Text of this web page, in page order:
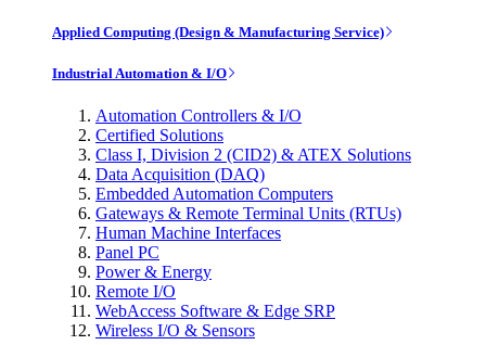
Applied Computing (Design & Manufacturing Service)
Industrial Automation & I/O
Automation Controllers & I/O
Certified Solutions
Class I, Division 2 (CID2) & ATEX Solutions
Data Acquisition (DAQ)
Embedded Automation Computers
Gateways & Remote Terminal Units (RTUs)
Human Machine Interfaces
Panel PC
Power & Energy
Remote I/O
WebAccess Software & Edge SRP
Wireless I/O & Sensors